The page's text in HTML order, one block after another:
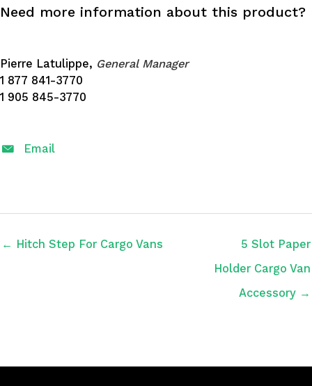
Need more information about this product?
Pierre Latulippe, General Manager
1 877 841-3770
1 905 845-3770
Email
← Hitch Step For Cargo Vans
5 Slot Paper
Holder Cargo Van
Accessory →